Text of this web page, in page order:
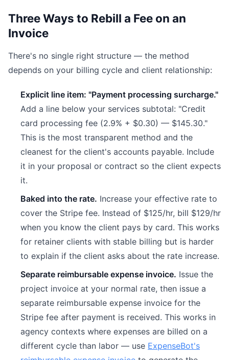
Three Ways to Rebill a Fee on an
Invoice
There's no single right structure — the method
depends on your billing cycle and client relationship:
Explicit line item: "Payment processing surcharge."
Add a line below your services subtotal: "Credit
card processing fee (2.9% + $0.30) — $145.30."
This is the most transparent method and the
cleanest for the client's accounts payable. Include
it in your proposal or contract so the client expects
it.
Baked into the rate. Increase your effective rate to
cover the Stripe fee. Instead of $125/hr, bill $129/hr
when you know the client pays by card. This works
for retainer clients with stable billing but is harder
to explain if the client asks about the rate increase.
Separate reimbursable expense invoice. Issue the
project invoice at your normal rate, then issue a
separate reimbursable expense invoice for the
Stripe fee after payment is received. This works in
agency contexts where expenses are billed on a
different cycle than labor — use ExpenseBot's